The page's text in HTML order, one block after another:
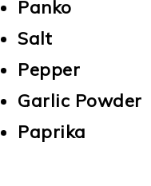
Panko
Salt
Pepper
Garlic Powder
Paprika